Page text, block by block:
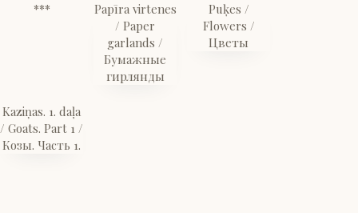
***
Papīra virtenes
/ Paper
garlands /
Бумажные
гирлянды
Puķes /
Flowers /
Цветы
Kaziņas. 1. daļa
/ Goats. Part 1 /
Козы. Часть 1.